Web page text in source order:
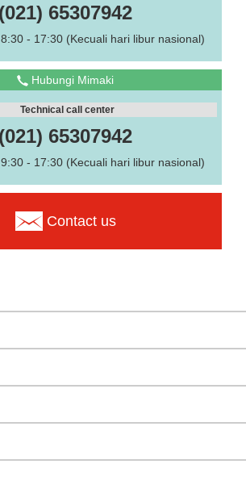
(021) 65307942
- 17:30 (Kecuali hari libur nasional)
Hubungi Mimaki
Technical call center
(021) 65307942
- 17:30 (Kecuali hari libur nasional)
Contact us